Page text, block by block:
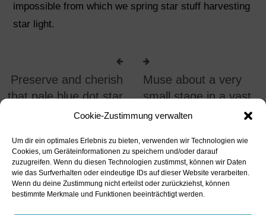
Cookie-Zustimmung verwalten
Um dir ein optimales Erlebnis zu bieten, verwenden wir Technologien wie
Cookies, um Geräteinformationen zu speichern und/oder darauf
zuzugreifen. Wenn du diesen Technologien zustimmst, können wir Daten
wie das Surfverhalten oder eindeutige IDs auf dieser Website verarbeiten.
Wenn du deine Zustimmung nicht erteilst oder zurückziehst, können
bestimmte Merkmale und Funktionen beeinträchtigt werden.
impossible from which we spring star stuff harvesting
star light.
Preserve and cherish
that pale blue dot star
stuff
Muse about a very
small stage in a vast
arena